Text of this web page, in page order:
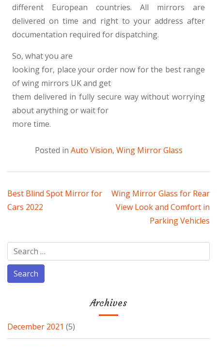
different European countries. All mirrors are
delivered on time and right to your address after
documentation required for dispatching.
So, what you are
looking for, place your order now for the best range
of wing mirrors UK and get
them delivered in fully secure way without worrying
about anything or wait for
more time.
Posted in Auto Vision, Wing Mirror Glass
Best Blind Spot Mirror for
Cars 2022
Wing Mirror Glass for Rear
View Look and Comfort in
Parking Vehicles
Archives
December 2021 (5)